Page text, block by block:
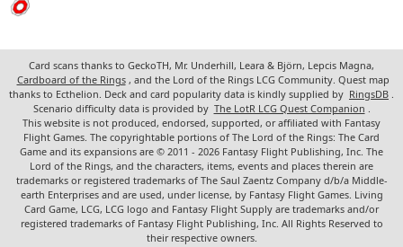
Card scans thanks to GeckoTH, Mr. Underhill, Leara & Björn, Lepcis Magna,
Cardboard of the Rings , and the Lord of the Rings LCG Community. Quest map
thanks to Ecthelion. Deck and card popularity data is kindly supplied by RingsDB
Scenario difficulty data is provided by The LotR LCG Quest Companion
This website is not produced, endorsed, supported, or affiliated with Fantasy
Flight Games. The copyrightable portions of The Lord of the Rings: The Card
Game and its expansions are © 2011 - 2026 Fantasy Flight Publishing, Inc. The
Lord of the Rings, and the characters, items, events and places therein are
trademarks or registered trademarks of The Saul Zaentz Company d/b/a Middle-
earth Enterprises and are used, under license, by Fantasy Flight Games. Living
Card Game, LCG, LCG logo and Fantasy Flight Supply are trademarks and/or
registered trademarks of Fantasy Flight Publishing, Inc. All Rights Reserved to
their respective owners.